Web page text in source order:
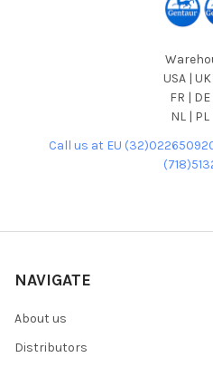
USA |
FR | DE
NL | PL
Call us at EU
NAVIGATE
About us
Distributors